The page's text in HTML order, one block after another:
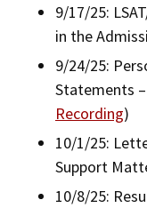
Contact Us
Visit Us
9/17/25:
in the
9/24/25:
Statements
Recording)
10/1/25:
Support
10/8/25: